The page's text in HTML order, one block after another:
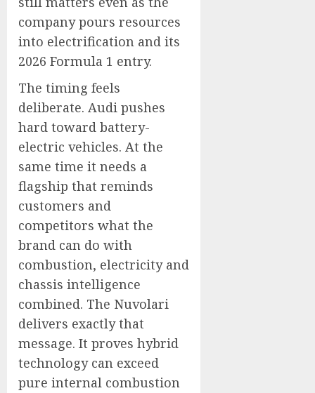
company pours resources
into electrification and its
2026 Formula 1 entry.
The timing feels
deliberate. Audi pushes
hard toward battery-
electric vehicles. At the
same time it needs a
flagship that reminds
customers and
competitors what the
brand can do with
combustion, electricity and
chassis intelligence
combined. The Nuvolari
delivers exactly that
message. It proves hybrid
technology can exceed
pure internal combustion